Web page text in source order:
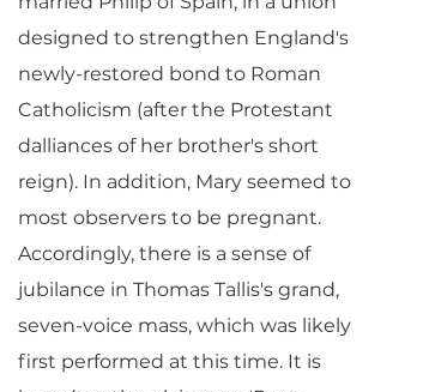
designed to strengthen England's
newly-restored bond to Roman
Catholicism (after the Protestant
dalliances of her brother's short
reign). In addition, Mary seemed to
most observers to be pregnant.
Accordingly, there is a sense of
jubilance in Thomas Tallis's grand,
seven-voice mass, which was likely
first performed at this time. It is